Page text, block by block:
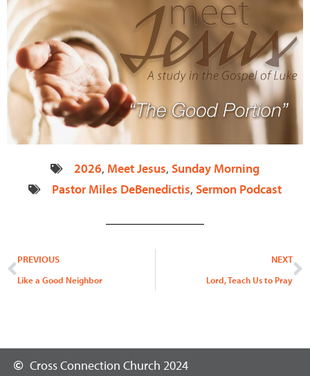
2026, Meet Jesus, Sunday Morning
Pastor Miles DeBenedictis, Sermon Podcast
Prev
PREVIOUS
Like a Good Neighbor
NEXT
Lord, Teach Us to Pray
Cross Connection Church 2024